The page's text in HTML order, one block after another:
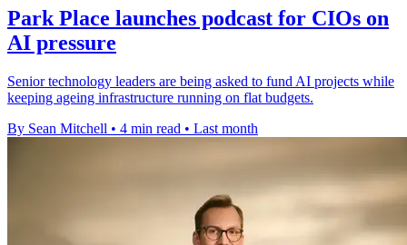
Park Place launches podcast for CIOs on
AI pressure
Senior technology leaders are being asked to fund AI projects while
keeping ageing infrastructure running on flat budgets.
By Sean Mitchell • 4 min read • Last month